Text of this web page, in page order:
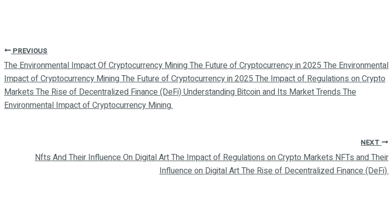
PREVIOUS
The Environmental Impact Of Cryptocurrency Mining The Future of Cryptocurrency in 2025 The Environmental
Impact of Cryptocurrency Mining The Future of Cryptocurrency in 2025 The Impact of Regulations on Crypto
Markets The Rise of Decentralized Finance (DeFi) Understanding Bitcoin and Its Market Trends The
Environmental Impact of Cryptocurrency Mining.
NEXT
Nfts And Their Influence On Digital Art The Impact of Regulations on Crypto Markets NFTs and Their
Influence on Digital Art The Rise of Decentralized Finance (DeFi).